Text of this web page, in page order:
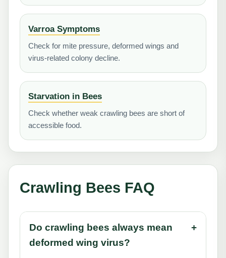
Varroa Symptoms
Check for mite pressure, deformed wings and
virus-related colony decline.
Starvation in Bees
Check whether weak crawling bees are short of
accessible food.
Crawling Bees FAQ
Do crawling bees always mean
deformed wing virus?
+